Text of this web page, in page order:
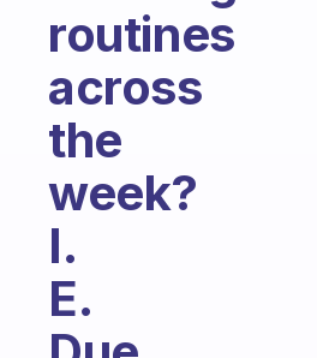
routines
across
the
week?
I.
E.